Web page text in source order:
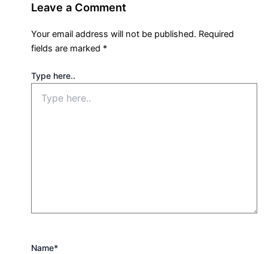
Leave a Comment
Your email address will not be published. Required
fields are marked *
Type here..
Name*